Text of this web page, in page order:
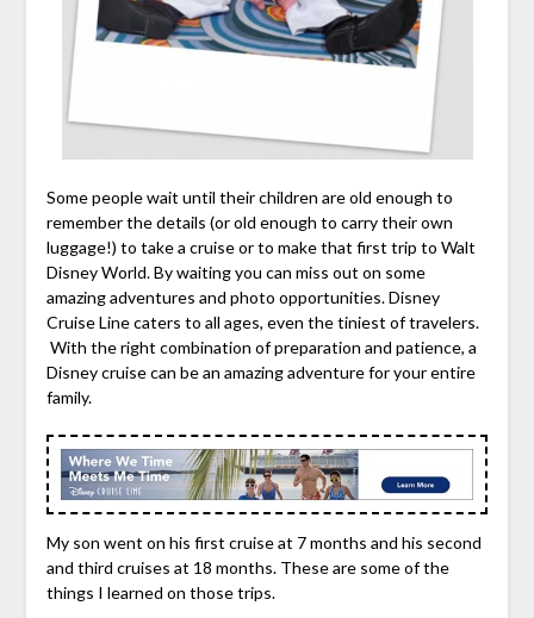
Some people wait until their children are old enough to
remember the details (or old enough to carry their own
luggage!) to take a cruise or to make that first trip to Walt
Disney World. By waiting you can miss out on some
amazing adventures and photo opportunities. Disney
Cruise Line caters to all ages, even the tiniest of travelers.
With the right combination of preparation and patience, a
Disney cruise can be an amazing adventure for your entire
family.
My son went on his first cruise at 7 months and his second
and third cruises at 18 months. These are some of the
things I learned on those trips.